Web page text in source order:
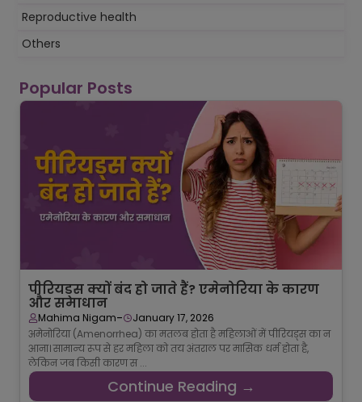
Reproductive health
Others
Popular Posts
पीरियड्स क्यों बंद हो जाते हैं? एमेनोरिया के कारण
और समाधान
Mahima Nigam-
January 17, 2026
अमेनोरिया (Amenorrhea) का मतलब होता है महिलाओं में पीरियड्स का न
आना। सामान्य रूप से हर महिला को तय अंतराल पर मासिक धर्म होता है,
लेकिन जब किसी कारण स ...
Continue Reading →